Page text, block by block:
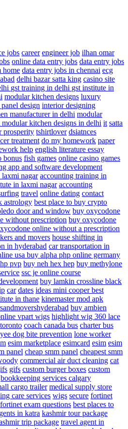
jobs career engineer job ilhan omar
online data entry jobs data entry jobs
home data entry jobs in chennai ecg
delhi bazar satta king casino site
gst training in delhi gst institute in
modular kitchen designs luxury
design interior designing
manufacturer in delhi modular
modular kitchen designs in delhi it satta
prosperity tshirtlover dsiatnces
treatment do my homework paper
help english literature essay
bonus fish games online casino games
app and software development
laxmi nagar accounting training in
in laxmi nagar accounting
travel online dating contact
astrology best place to buy crypto
door and window buy oxycodone
without prescription buy oxycodone
online without a prescription
and movers house shifting in
in hyderabad car transportation in
usa buy alpha php online germany
pvp buy neh hex hep buy methylone
ssc je online course
buy lamkin crossline black
car dates ideas mini cooperbest
in thane kinemaster mod apk
buy ambien
vpart wigs highlight wig 360 lace
coach canada bus charter bus
dog bite prevention lone worker
esim marketplace esimcard esim esim
panel cheap smm panel cheapest smm
commercial air duct cleaning cat
gifs custom burger boxes custom
bookkeeping services calgary
cargo trailer medical supply store
care services wigs secure fortinet
fortinet exam questions best places to
in katra kashmir tour package
trip package travel agent in